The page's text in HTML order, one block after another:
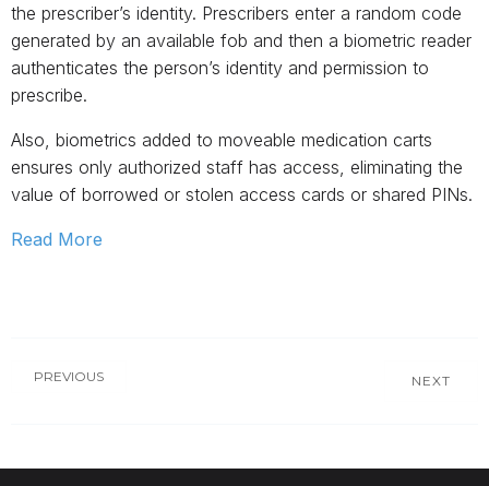
the prescriber’s identity. Prescribers enter a random code
generated by an available fob and then a biometric reader
authenticates the person’s identity and permission to
prescribe.
Also, biometrics added to moveable medication carts
ensures only authorized staff has access, eliminating the
value of borrowed or stolen access cards or shared PINs.
Read More
PREVIOUS NEXT